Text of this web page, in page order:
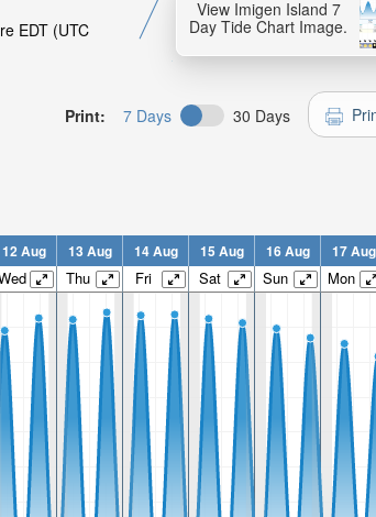
EDT (UTC
View Imigen Island 7
Day Tide Chart Image.
Print: 7 Days 30 Days
12 Aug 13 Aug 14 Aug 15 Aug 16 Aug 17 Aug
Thu Fri Sat Sun Mon